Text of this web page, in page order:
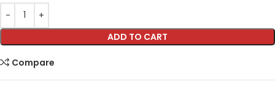
ADD TO CART
Compare